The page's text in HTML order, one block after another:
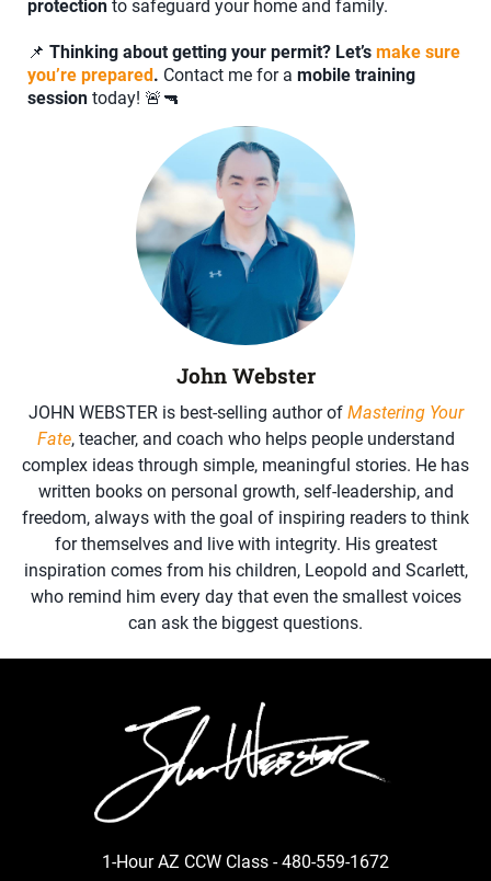
protection to safeguard your home and family.
📌 Thinking about getting your permit? Let’s make sure
you’re prepared. Contact me for a mobile training
session today! 🚨🔫
John Webster
JOHN WEBSTER is best-selling author of Mastering Your
Fate, teacher, and coach who helps people understand
complex ideas through simple, meaningful stories. He has
written books on personal growth, self-leadership, and
freedom, always with the goal of inspiring readers to think
for themselves and live with integrity. His greatest
inspiration comes from his children, Leopold and Scarlett,
who remind him every day that even the smallest voices
can ask the biggest questions.
1-Hour AZ CCW Class -480-559-1672